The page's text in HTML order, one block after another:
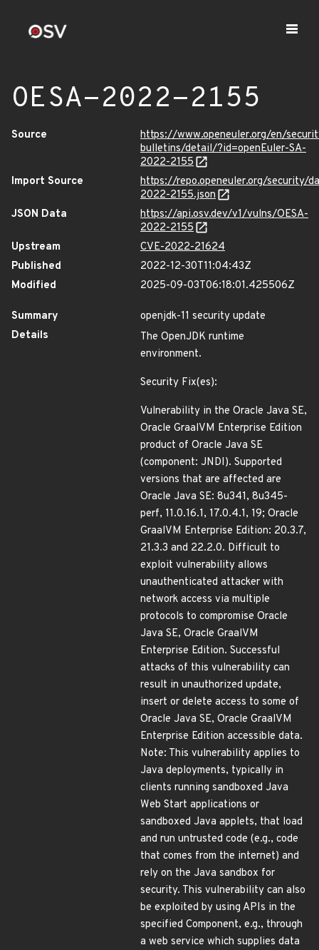
OESA-2022-2155
Source
https://www.openeuler.org/en/
bulletins/detail/?id=openEuler-SA-
2022-2155
Import Source
https://repo.openeuler.org/security/
2022-2155.json
JSON Data
https://api.osv.dev/v1/vulns/OESA-
2022-2155
Upstream
CVE-2022-21624
Published
2022-12-30T11:04:43Z
Modified
2025-09-03T06:18:01.425506Z
Summary
openjdk-11 security update
Details
The OpenJDK runtime
environment.
Security Fix(es):
Vulnerability in the Oracle Java SE,
Oracle GraalVM Enterprise Edition
product of Oracle Java SE
(component: JNDI). Supported
versions that are affected are
Oracle Java SE: 8u341, 8u345-
perf, 11.0.16.1, 17.0.4.1, 19; Oracle
GraalVM Enterprise Edition: 20.3.7,
21.3.3 and 22.2.0. Difficult to
exploit vulnerability allows
unauthenticated attacker with
network access via multiple
protocols to compromise Oracle
Java SE, Oracle GraalVM
Enterprise Edition. Successful
attacks of this vulnerability can
result in unauthorized update,
insert or delete access to some of
Oracle Java SE, Oracle GraalVM
Enterprise Edition accessible data.
Note: This vulnerability applies to
Java deployments, typically in
clients running sandboxed Java
Web Start applications or
sandboxed Java applets, that load
and run untrusted code (e.g., code
that comes from the internet) and
rely on the Java sandbox for
security. This vulnerability can also
be exploited by using APIs in the
specified Component, e.g., through
a web service which supplies data